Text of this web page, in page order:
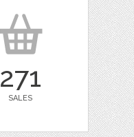
271
SALES